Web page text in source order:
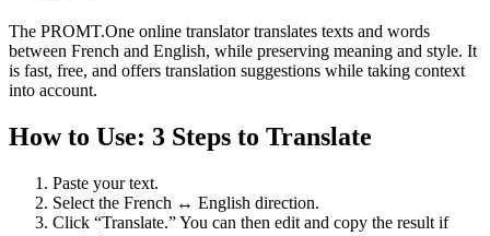
The PROMT.One online translator translates texts and words
between French and English, while preserving meaning and style. It
is fast, free, and offers translation suggestions while taking context
into account.
How to Use: 3 Steps to Translate
Paste your text.
Select the French ↔ English direction.
Click “Translate.” You can then edit and copy the result if